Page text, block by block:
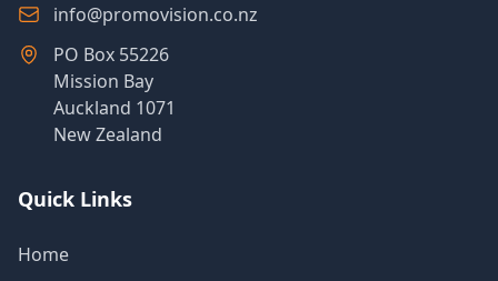
info@promovision.co.nz
PO Box 55226
Mission Bay
Auckland 1071
New Zealand
Quick Links
Home